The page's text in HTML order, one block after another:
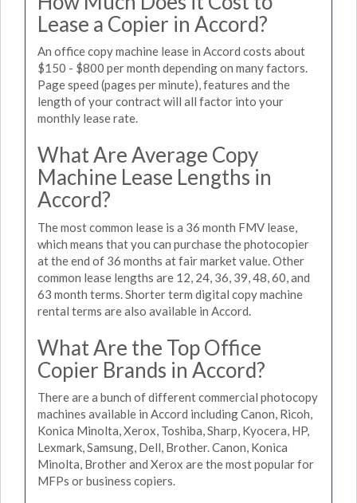
Lease a Copier in Accord?
An office copy machine lease in Accord costs about
$150 - $800 per month depending on many factors.
Page speed (pages per minute), features and the
length of your contract will all factor into your
monthly lease rate.
What Are Average Copy
Machine Lease Lengths in
Accord?
The most common lease is a 36 month FMV lease,
which means that you can purchase the photocopier
at the end of 36 months at fair market value. Other
common lease lengths are 12, 24, 36, 39, 48, 60, and
63 month terms. Shorter term digital copy machine
rental terms are also available in Accord.
What Are the Top Office
Copier Brands in Accord?
There are a bunch of different commercial photocopy
machines available in Accord including Canon, Ricoh,
Konica Minolta, Xerox, Toshiba, Sharp, Kyocera, HP,
Lexmark, Samsung, Dell, Brother. Canon, Konica
Minolta, Brother and Xerox are the most popular for
MFPs or business copiers.